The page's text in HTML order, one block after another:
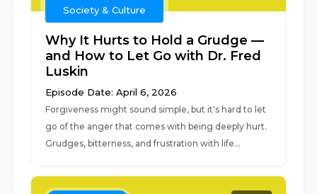
Society & Culture
Why It Hurts to Hold a Grudge —
and How to Let Go with Dr. Fred
Luskin
Episode Date: April 6, 2026
Forgiveness might sound simple, but it's hard to let
go of the anger that comes with being deeply hurt.
Grudges, bitterness, and frustration with life...